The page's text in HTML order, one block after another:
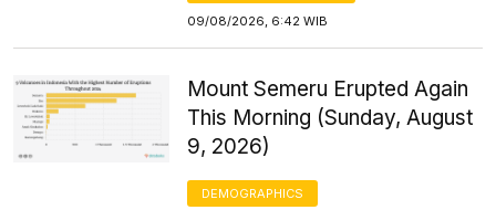
09/08/2026, 6:42 WIB
Mount Semeru Erupted Again
This Morning (Sunday, August
9, 2026)
DEMOGRAPHICS